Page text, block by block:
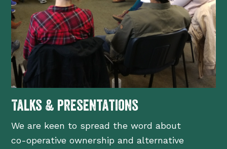
Talks & presentations
We are keen to spread the word about
co-operative ownership and alternative